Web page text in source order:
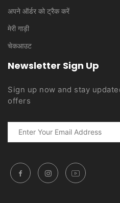
अपने ऑर्डर को ट्रैक करें
मेरी गाड़ी
चेकआउट
Newsletter Sign Up
Sign up now and stay
offers